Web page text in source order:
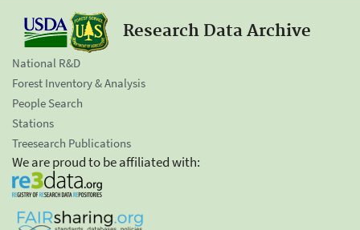
Research Data Archive
National R&D
Forest Inventory & Analysis
People Search
Stations
Treesearch Publications
We are proud to be affiliated with: